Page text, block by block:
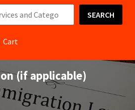
SEARCH
Cart
(if applicable)